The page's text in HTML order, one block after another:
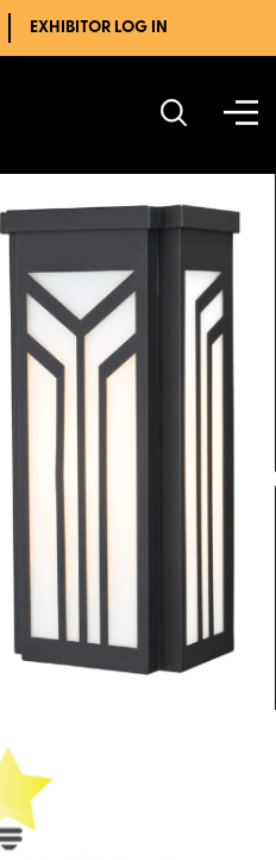
EXHIBITOR LOG IN